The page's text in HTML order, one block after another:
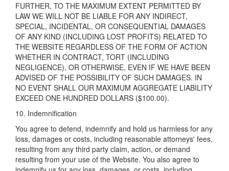
FURTHER, TO THE MAXIMUM EXTENT PERMITTED BY
LAW WE WILL NOT BE LIABLE FOR ANY INDIRECT,
SPECIAL, INCIDENTAL, OR CONSEQUENTIAL DAMAGES
OF ANY KIND (INCLUDING LOST PROFITS) RELATED TO
THE WEBSITE REGARDLESS OF THE FORM OF ACTION
WHETHER IN CONTRACT, TORT (INCLUDING
NEGLIGENCE), OR OTHERWISE, EVEN IF WE HAVE BEEN
ADVISED OF THE POSSIBILITY OF SUCH DAMAGES. IN
NO EVENT SHALL OUR MAXIMUM AGGREGATE LIABILITY
EXCEED ONE HUNDRED DOLLARS ($100.00).
10. Indemnification
You agree to defend, indemnify and hold us harmless for any
loss, damages or costs, including reasonable attorneys' fees,
resulting from any third party claim, action, or demand
resulting from your use of the Website. You also agree to